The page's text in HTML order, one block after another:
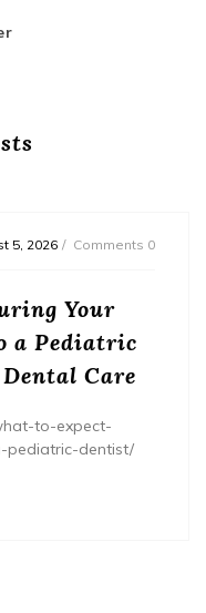
5, 2026 Comments 0
Your
a Pediatric
Care
to-expect-
pediatric-dentist/